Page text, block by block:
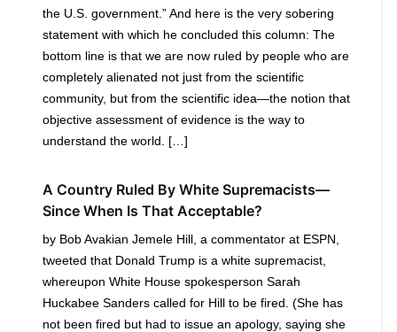
the U.S. government.” And here is the very sobering
statement with which he concluded this column: The
bottom line is that we are now ruled by people who are
completely alienated not just from the scientific
community, but from the scientific idea—the notion that
objective assessment of evidence is the way to
understand the world. […]
A Country Ruled By White Supremacists—
Since When Is That Acceptable?
by Bob Avakian Jemele Hill, a commentator at ESPN,
tweeted that Donald Trump is a white supremacist,
whereupon White House spokesperson Sarah
Huckabee Sanders called for Hill to be fired. (She has
not been fired but had to issue an apology, saying she